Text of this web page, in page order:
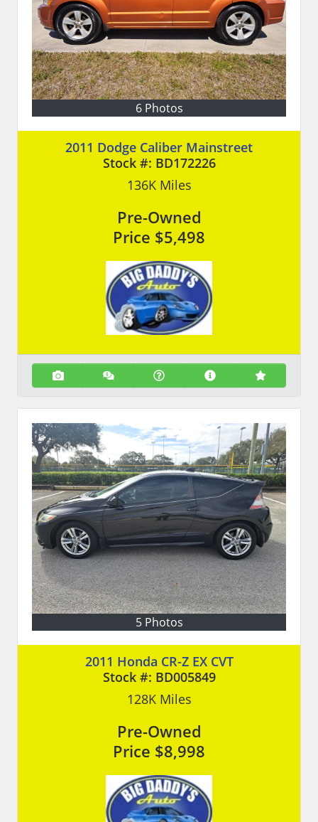
6 Photos
2011 Dodge Caliber Mainstreet
Stock #: BD172226
136KMiles
Pre-Owned
Price $5,498
5 Photos
2011 Honda CR-Z EX CVT
Stock #: BD005849
128KMiles
Pre-Owned
Price $8,998